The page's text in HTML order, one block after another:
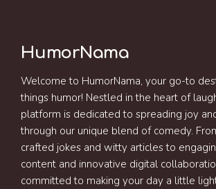
HumorNama
Welcome to HumorNama, your go-to
things humor! Nestled in the heart of
platform is dedicated to spreading joy
through our unique blend of comedy.
crafted jokes and witty articles to
content and innovative digital
committed to making your day a little